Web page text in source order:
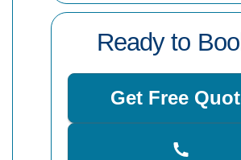
Ready to
Get Free